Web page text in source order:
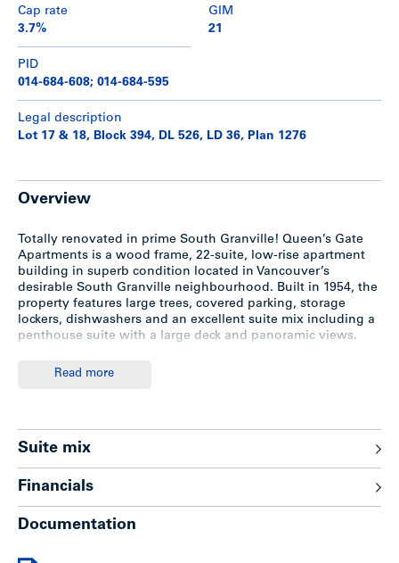
Cap rate
3.7%
GIM
21
PID
014-684-608; 014-684-595
Legal description
Lot 17 & 18, Block 394, DL 526, LD 36, Plan 1276
Overview
Totally renovated in prime South Granville! Queen’s Gate
Apartments is a wood frame, 22-suite, low-rise apartment
building in superb condition located in Vancouver’s
desirable South Granville neighbourhood. Built in 1954, the
property features large trees, covered parking, storage
lockers, dishwashers and an excellent suite mix including a
penthouse suite with a large deck and panoramic views.
The subject property is located in the heart of South
Granville on the north side of 12 Avenue between Granville
shopping, cafes, bus, future SkyTrain station, schools, parks
Read more
Suite mix
Financials
Documentation